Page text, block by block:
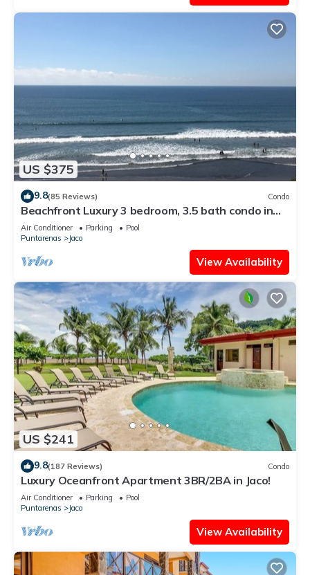
US $375
9.8(85 Reviews) Condo
Beachfront Luxury 3 bedroom, 3.5 bath condo in
the heart of Jaco
Air Conditioner Parking
Pool
Puntarenas
Jaco
View Availability
US $241
9.8(187 Reviews) Condo
Luxury Oceanfront Apartment 3BR/2BA in Jaco!
Air Conditioner Parking
Pool
Puntarenas
Jaco
View Availability